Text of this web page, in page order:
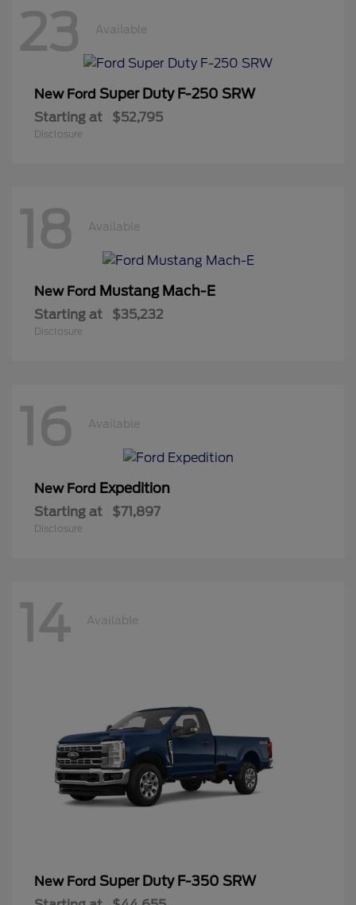
23 Available
New Ford Super Duty F-250 SRW
Starting at $52,795
Disclosure
18 Available
New Ford Mustang Mach-E
Starting at $35,232
Disclosure
16 Available
New Ford Expedition
Starting at $71,897
Disclosure
14 Available
New Ford Super Duty F-350 SRW